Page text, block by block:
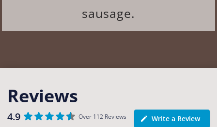
sausage.
Reviews
4.9 Over 112 Reviews Write a Review